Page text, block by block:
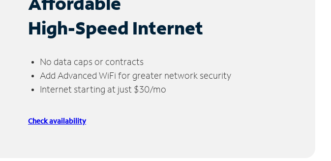
High-Speed Internet
No data caps or contracts
Add Advanced WiFi for greater network security
Internet starting at just $30/mo
Check availability